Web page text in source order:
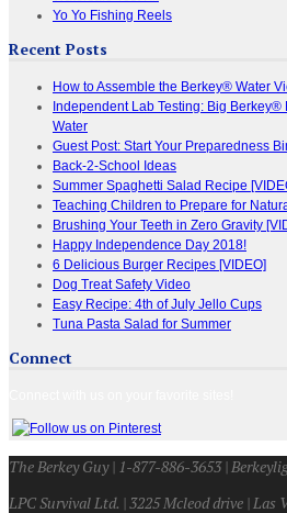
Yo Yo Fishing Reels
Recent Posts
How to Assemble the Berkey® Water
Independent Lab Testing: Big
Water
Guest Post: Start Your Preparedness
Back-2-School Ideas
Summer Spaghetti Salad Recipe
Teaching Children to Prepare for
Brushing Your Teeth in Zero Gravity
Happy Independence Day 2018!
6 Delicious Burger Recipes [VIDEO]
Dog Treat Safety Video
Easy Recipe: 4th of July Jello Cups
Tuna Pasta Salad for Summer
Connect
The Berkey Guy | 1-877-886-3653 |
LPC Survival Ltd. | 3225 Mcleod drive | Las